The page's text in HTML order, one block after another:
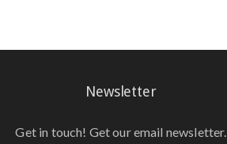
Newsletter
Get in touch! Get our email newsletter.